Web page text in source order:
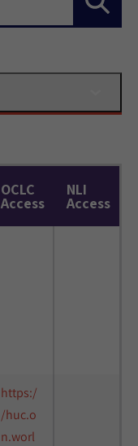
OCLC
Access
NLI
Access
https:/
/huc.o
n.worl